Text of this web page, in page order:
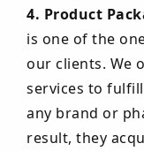
4. Product
is one of the
our clients. We
services to
any brand or
result, they